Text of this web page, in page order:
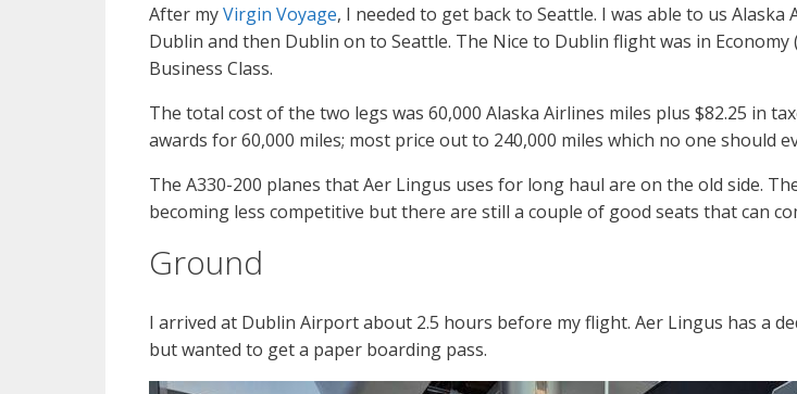
After myVirgin Voyage, I needed to get back to Seattle. I was able to us
Dublin and then Dublin on to Seattle. The Nice to Dublin flight was in
Business Class.
The total cost of the two legs was 60,000 Alaska Airlines miles plus $82.25 in
awards for 60,000 miles; most price out to 240,000 miles which no one should
The A330-200 planes that Aer Lingus uses for long haul are on the old side.
becoming less competitive but there are still a couple of good seats that can
Ground
I arrived at Dublin Airport about 2.5 hours before my flight. Aer Lingus has a
but wanted to get a paper boarding pass.